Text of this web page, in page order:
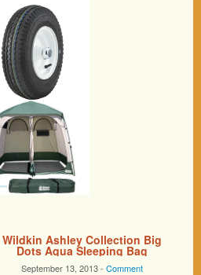
Wildkin Ashley Collection Big
Dots Aqua Sleeping Bag
September 13, 2013 -Comment